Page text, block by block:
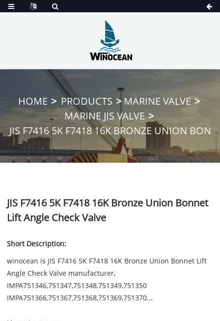
HOME PRODUCTS
MARINE VALVE
MARINE JIS VALVE
JIS F7416 5K F7418 16K BRONZE UNION BON
JIS F7416 5K F7418 16K Bronze Union Bonnet
Lift Angle Check Valve
Short Description:
winocean is JIS F7416 5K F7418 16K Bronze Union Bonnet Lift
Angle Check Valve manufacturer,
IMPA751346,751347,751348,751349,751350
IMPA751366,751367,751368,751369,751370...